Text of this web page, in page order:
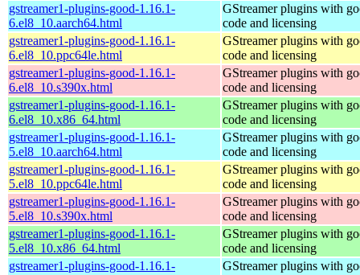
gstreamer1-plugins-good-1.16.1-
6.el8_10.aarch64.html
GStreamer plugins with
code and licensing
gstreamer1-plugins-good-1.16.1-
6.el8_10.ppc64le.html
GStreamer plugins with
code and licensing
gstreamer1-plugins-good-1.16.1-
6.el8_10.s390x.html
GStreamer plugins with
code and licensing
gstreamer1-plugins-good-1.16.1-
6.el8_10.x86_64.html
GStreamer plugins with
code and licensing
gstreamer1-plugins-good-1.16.1-
5.el8_10.aarch64.html
GStreamer plugins with
code and licensing
gstreamer1-plugins-good-1.16.1-
5.el8_10.ppc64le.html
GStreamer plugins with
code and licensing
gstreamer1-plugins-good-1.16.1-
5.el8_10.s390x.html
GStreamer plugins with
code and licensing
gstreamer1-plugins-good-1.16.1-
5.el8_10.x86_64.html
GStreamer plugins with
code and licensing
gstreamer1-plugins-good-1.16.1-
GStreamer plugins with